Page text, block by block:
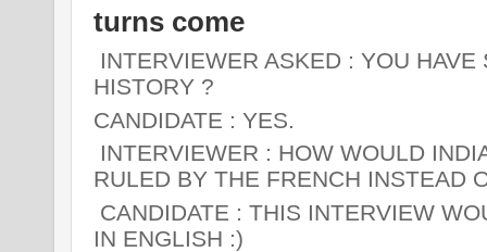
turns come
INTERVIEWER ASKED : YOU HAVE
HISTORY ?
CANDIDATE : YES.
INTERVIEWER : HOW WOULD
RULED BY THE FRENCH INSTEAD
CANDIDATE : THIS INTERVIEW
IN ENGLISH :)